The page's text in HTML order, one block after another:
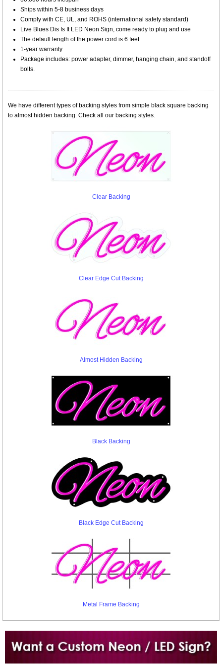
Ships within 5-8 business days
Comply with CE, UL, and ROHS (international safety standard)
Live Blues Dis Is It LED Neon Sign, come ready to plug and use
The default length of the power cord is 6 feet.
1-year warranty
Package includes: power adapter, dimmer, hanging chain, and standoff
bolts.
We have different types of backing styles from simple black square backing
to almost hidden backing. Check all our backing styles.
Clear Backing
Clear Edge Cut Backing
Almost Hidden Backing
Black Backing
Black Edge Cut Backing
Metal Frame Backing
Want to design a sign with Your Logo or Idea?